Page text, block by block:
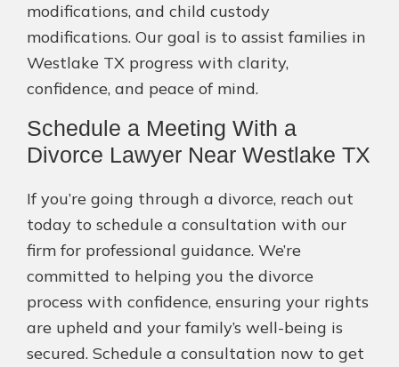
modifications, and child custody
modifications. Our goal is to assist families in
Westlake TX progress with clarity,
confidence, and peace of mind.
Schedule a Meeting With a
Divorce Lawyer Near Westlake TX
If you’re going through a divorce, reach out
today to schedule a consultation with our
firm for professional guidance. We’re
committed to helping you the divorce
process with confidence, ensuring your rights
are upheld and your family’s well-being is
secured. Schedule a consultation now to get